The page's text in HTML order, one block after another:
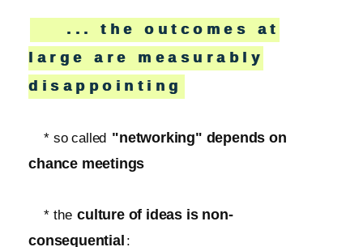
... the outcomes at
large are measurably
disappointing
* so called "networking" depends on
chance meetings
* the culture of ideas is non-
consequential :